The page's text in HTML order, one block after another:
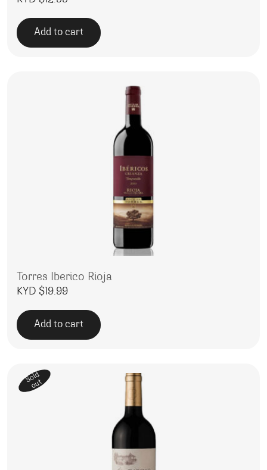
Add to cart
Torres Iberico Rioja
KYD $19.99
Add to cart
Sold
out